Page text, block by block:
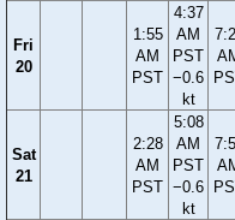
Fri
20
1:55
AM
PST
4:37
AM
PST
−0.6
kt
Sat
21
2:28
AM
PST
5:08
AM
PST
−0.6
kt